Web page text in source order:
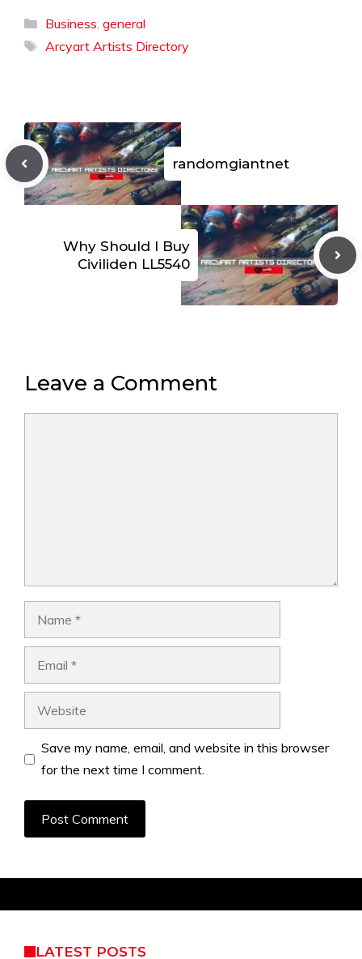
Categories
Business, general
Tags
Arcyart Artists Directory
randomgiantnet
Why Should I Buy
Civiliden LL5540
Leave a Comment
Save my name, email, and website in this browser
for the next time I comment.
LATEST POSTS